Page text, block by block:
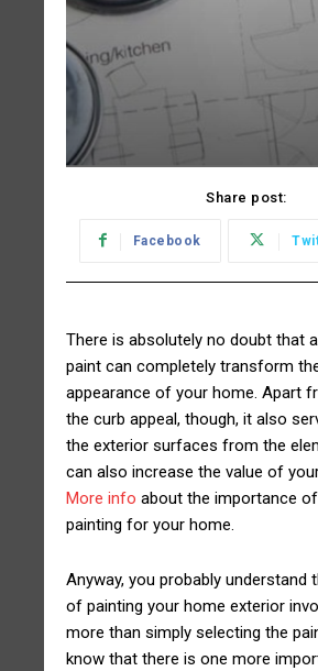
Share post:
Facebook
There is absolutely no doubt that
paint can completely transform
appearance of your home. Apart
the curb appeal, though, it also
the exterior surfaces from the
can also increase the value of
More info about the importance
painting for your home.
Anyway, you probably understand
of painting your home exterior
more than simply selecting the
know that there is one more